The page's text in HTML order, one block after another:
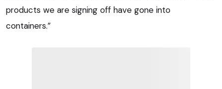
products we are signing off have gone into
containers.”